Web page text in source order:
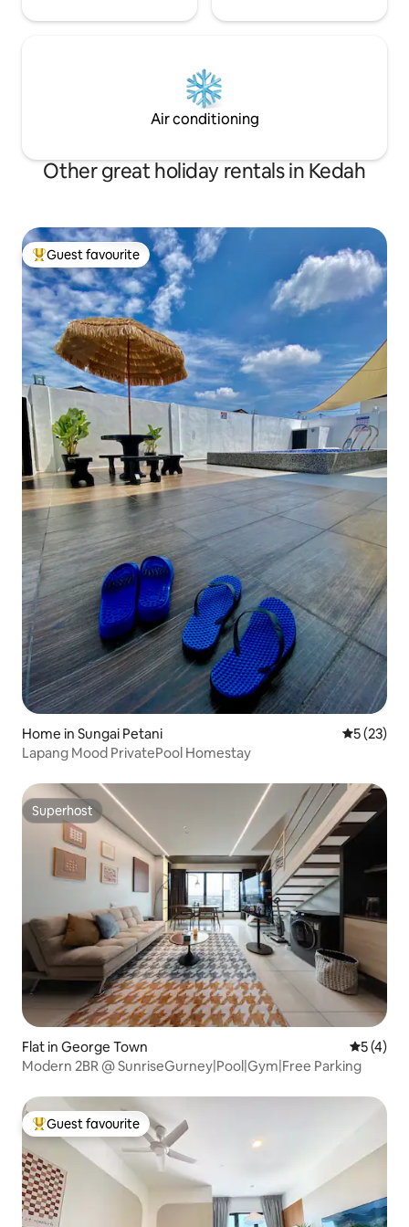
Air conditioning
Other great holiday rentals in Kedah
Top guest favourite
Guest favourite
Home in Sungai Petani 5 out of 5
5 (23)
Lapang Mood PrivatePool Homestay
Superhost
Superhost
Flat in George Town 5 out of
5 (4)
Modern 2BR @ SunriseGurney|Pool|Gym|Free Parking
Top guest favourite
Guest favourite